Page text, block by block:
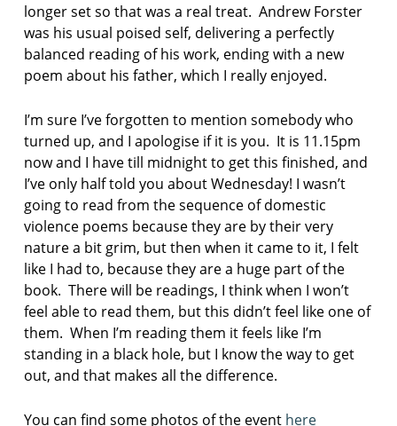
i
s
p
e
t
r
y
i
n
l
e
e
d
s
s
e
r
e
longer set so that was a real treat. Andrew Forster
was his usual poised self, delivering a perfectly
balanced reading of his work, ending with a new
poem about his father, which I really enjoyed.
I’m sure I’ve forgotten to mention somebody who
turned up, and I apologise if it is you. It is 11.15pm
now and I have till midnight to get this finished, and
I’ve only half told you about Wednesday! I wasn’t
going to read from the sequence of domestic
violence poems because they are by their very
nature a bit grim, but then when it came to it, I felt
like I had to, because they are a huge part of the
book. There will be readings, I think when I won’t
feel able to read them, but this didn’t feel like one of
them. When I’m reading them it feels like I’m
standing in a black hole, but I know the way to get
out, and that makes all the difference.
You can find some photos of the event here